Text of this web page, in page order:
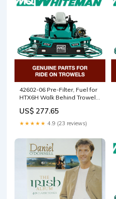
42602-06 Pre-Filter, Fuel for
HTX6H Walk Behind Trowels
5000084793
US$ 277.65
★★★★★ 4.9 (23 reviews)